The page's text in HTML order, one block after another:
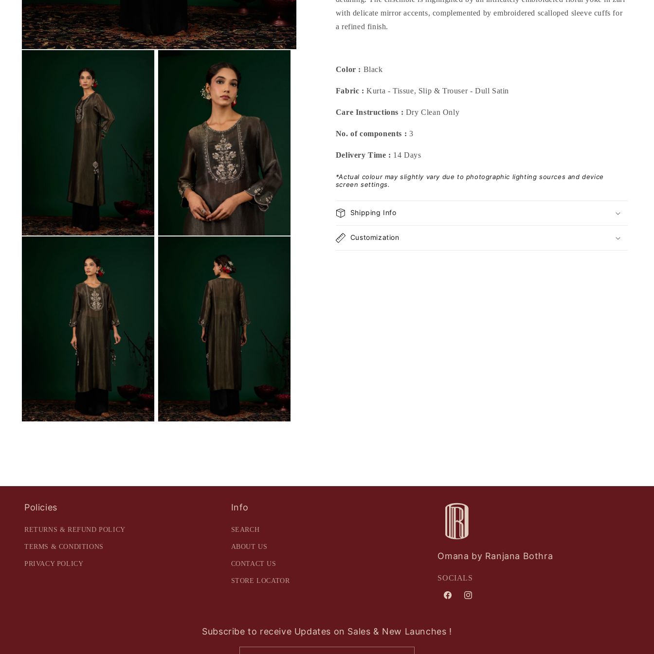
with delicate mirror accents, complemented by embroidered scalloped sleeve cuffs for
a refined finish.
Color : Black
Fabric : Kurta - Tissue, Slip & Trouser - Dull Satin
Care Instructions : Dry Clean Only
No. of components : 3
Delivery Time : 14 Days
*Actual colour may slightly vary due to photographic lighting sources and device
screen settings.
Shipping Info
Customization
Policies
RETURNS & REFUND POLICY
TERMS & CONDITIONS
PRIVACY POLICY
Info
SEARCH
ABOUT US
CONTACT US
STORE LOCATOR
Omana by Ranjana Bothra
SOCIALS
FacebookInstagram
Subscribe to receive Updates on Sales & New Launches !